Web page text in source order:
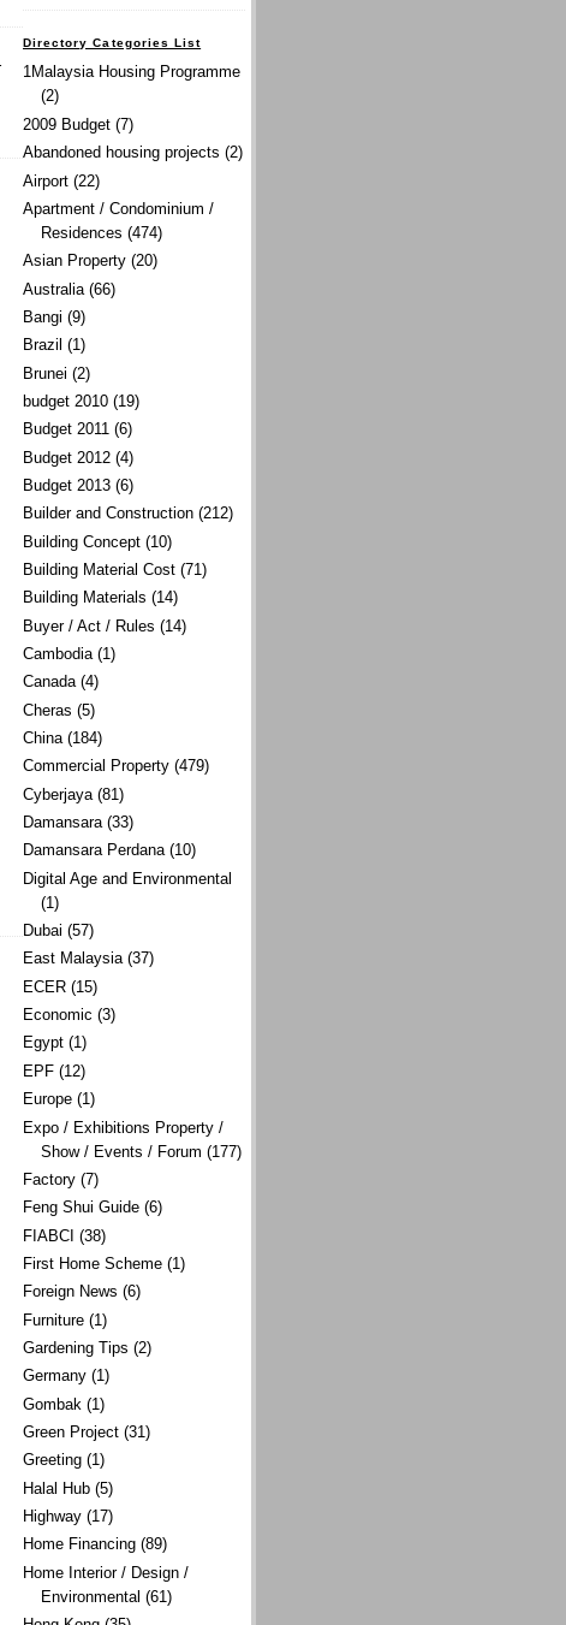
Directory Categories List
1Malaysia Housing Programme
(2)
2009 Budget (7)
Abandoned housing projects (2)
Airport (22)
Apartment / Condominium /
Residences (474)
Asian Property (20)
Australia (66)
Bangi (9)
Brazil (1)
Brunei (2)
budget 2010 (19)
Budget 2011 (6)
Budget 2012 (4)
Budget 2013 (6)
Builder and Construction (212)
Building Concept (10)
Building Material Cost (71)
Building Materials (14)
Buyer / Act / Rules (14)
Cambodia (1)
Canada (4)
Cheras (5)
China (184)
Commercial Property (479)
Cyberjaya (81)
Damansara (33)
Damansara Perdana (10)
Digital Age and Environmental
(1)
Dubai (57)
East Malaysia (37)
ECER (15)
Economic (3)
Egypt (1)
EPF (12)
Europe (1)
Expo / Exhibitions Property /
Show / Events / Forum (177)
Factory (7)
Feng Shui Guide (6)
FIABCI (38)
First Home Scheme (1)
Foreign News (6)
Furniture (1)
Gardening Tips (2)
Germany (1)
Gombak (1)
Green Project (31)
Greeting (1)
Halal Hub (5)
Highway (17)
Home Financing (89)
Home Interior / Design /
Environmental (61)